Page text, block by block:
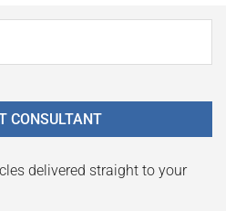
CONSULTANT
delivered straight to your